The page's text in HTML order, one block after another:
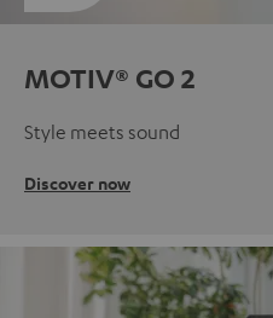
MOTIV® GO 2
Style meets sound
Discover now